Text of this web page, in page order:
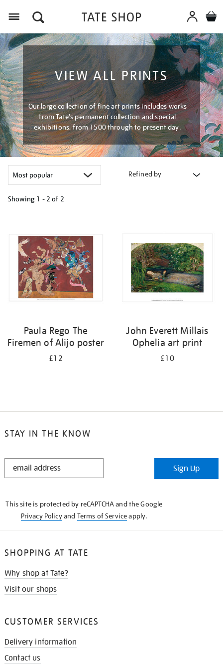
VIEW ALL PRINTS
Our large collection of fine art prints includes works
from Tate's permanent collection and special
exhibitions, from 1500 through to present day.
Refined by
Showing 1 - 2 of 2
results
Paula Rego The
Firemen of Alijo poster
£12
John Everett Millais
Ophelia art print
£10
STAY IN THE KNOW
STAY
Sign Up
This site is protected by reCAPTCHA and the Google
Privacy Policyand Terms of Serviceapply.
SHOPPING AT TATE
Why shop at Tate?
Visit our shops
CUSTOMER SERVICES
Delivery information
Contact us